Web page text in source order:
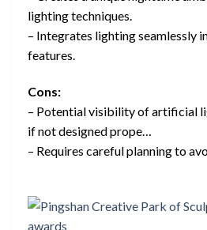
lighting techniques.
– Integrates lighting seamlessly
features.
Cons:
– Potential visibility of artificial
if not designed prope…
– Requires careful planning to